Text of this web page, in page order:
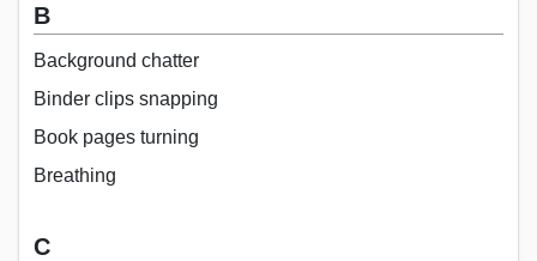
B
Background chatter
Binder clips snapping
Book pages turning
Breathing
C